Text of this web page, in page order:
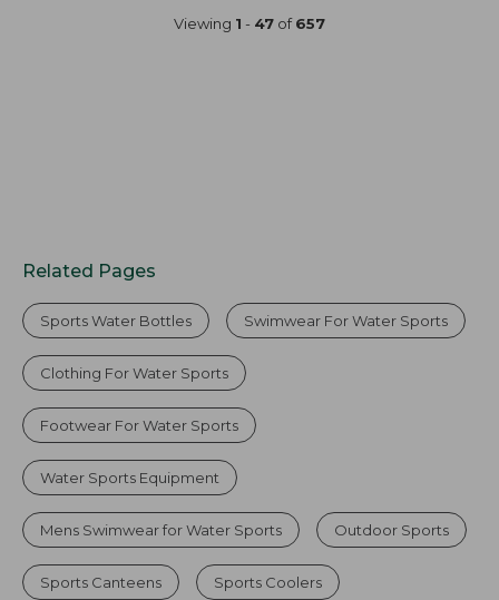
Viewing 1 - 47 of657
Related Pages
Sports Water Bottles Swimwear For Water Sports
Clothing For Water Sports
Footwear For Water Sports
Water Sports Equipment
Mens Swimwear for Water Sports Outdoor Sports
Sports Canteens Sports Coolers